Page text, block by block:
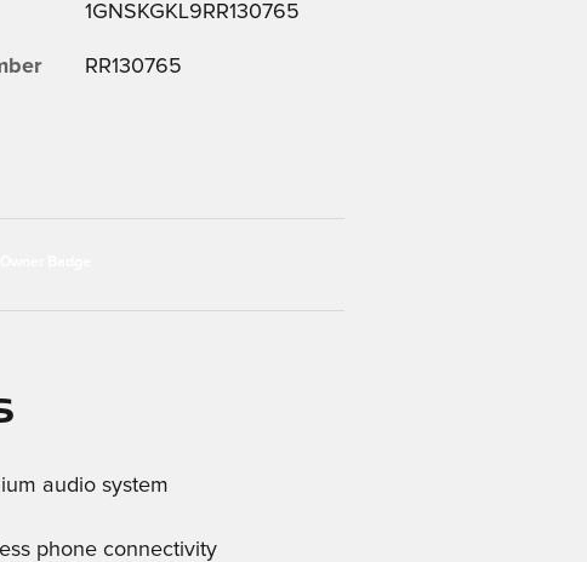
1GNSKGKL9RR130765
RR130765
audio system
phone connectivity